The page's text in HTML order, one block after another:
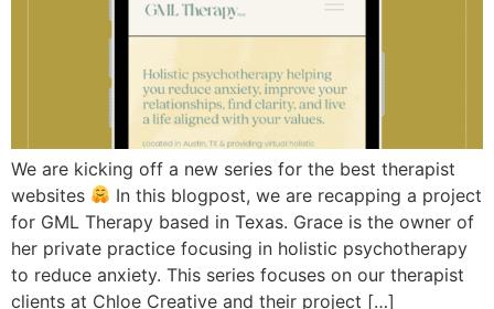
We are kicking off a new series for the best therapist
websites
In this blogpost, we are recapping a project
for GML Therapy based in Texas. Grace is the owner of
her private practice focusing in holistic psychotherapy
to reduce anxiety. This series focuses on our therapist
clients at Chloe Creative and their project […]